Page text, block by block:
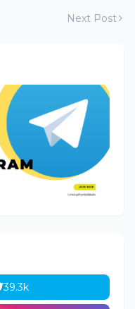
Next Post
39.3k